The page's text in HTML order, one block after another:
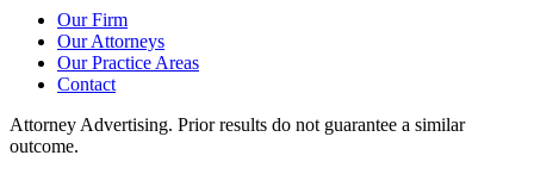
Our Firm
Our Attorneys
Our Practice Areas
Contact
Attorney Advertising. Prior results do not guarantee a similar
outcome.